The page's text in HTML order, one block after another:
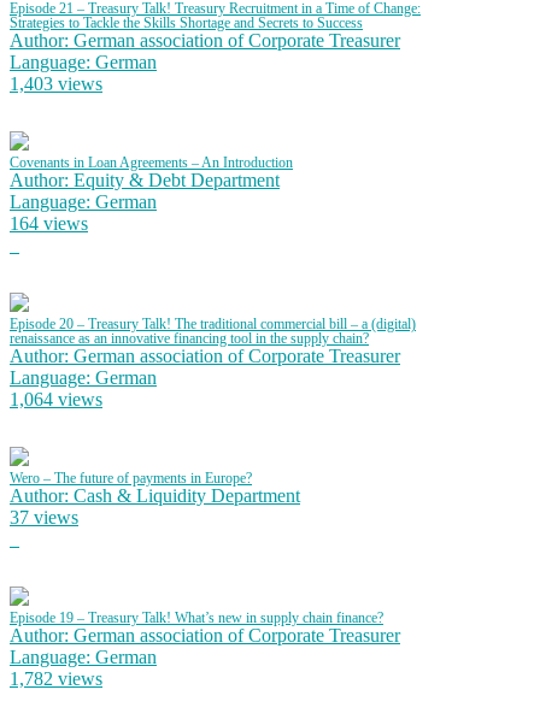
Episode 21 – Treasury Talk! Treasury Recruitment in a Time of Change:
Strategies to Tackle the Skills Shortage and Secrets to Success
Author: German association of Corporate Treasurer
Language: German
1,403 views
Covenants in Loan Agreements – An Introduction
Author: Equity & Debt Department
Language: German
164 views
Episode 20 – Treasury Talk! The traditional commercial bill – a (digital)
renaissance as an innovative financing tool in the supply chain?
Author: German association of Corporate Treasurer
Language: German
1,064 views
Wero – The future of payments in Europe?
Author: Cash & Liquidity Department
37 views
Episode 19 – Treasury Talk! What’s new in supply chain finance?
Author: German association of Corporate Treasurer
Language: German
1,782 views